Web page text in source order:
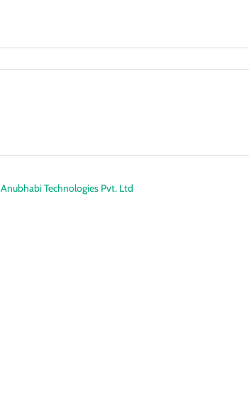
Anubhabi Technologies Pvt. Ltd